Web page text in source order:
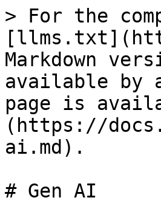
> For the
Markdown
available by
page is
(https://
ai.md).
# Gen AI